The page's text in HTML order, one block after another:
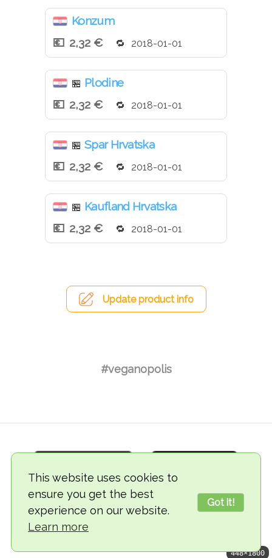
This website uses cookies to
ensure you get the best
experience on our website.
Learn more
Got it!
Konzum
2,32 €
2018-01-01
🏪 Plodine
2,32 €
2018-01-01
🏪 Spar Hrvatska
2,32 €
2018-01-01
🏪 Kaufland Hrvatska
2,32 €
2018-01-01
Update product info
#veganopolis
© 2018-2026 TheVegCat